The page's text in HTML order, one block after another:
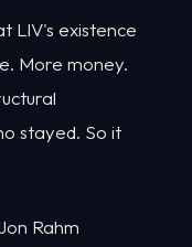
LIV's existence
More money.
stayed. So it
Rahm